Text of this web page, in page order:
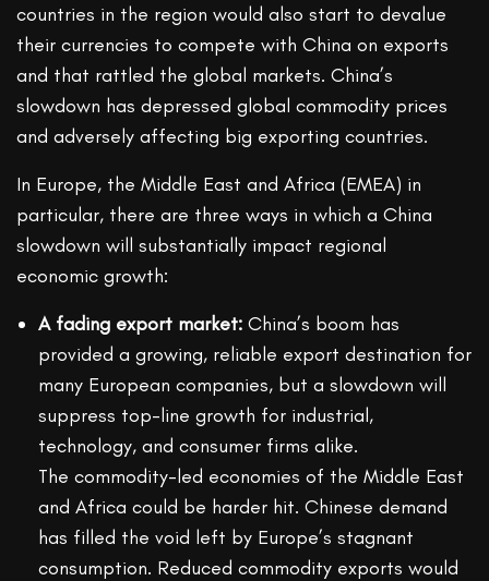
countries in the region would also start to devalue
their currencies to compete with China on exports
and that rattled the global markets. China’s
slowdown has depressed global commodity prices
and adversely affecting big exporting countries.
In Europe, the Middle East and Africa (EMEA) in
particular, there are three ways in which a China
slowdown will substantially impact regional
economic growth:
A fading export market: China’s boom has
provided a growing, reliable export destination for
many European companies, but a slowdown will
suppress top-line growth for industrial,
technology, and consumer firms alike.
The commodity-led economies of the Middle East
and Africa could be harder hit. Chinese demand
has filled the void left by Europe’s stagnant
consumption. Reduced commodity exports would